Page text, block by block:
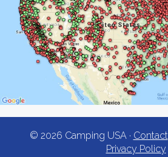
© 2026 Camping USA · Contact
Privacy Policy